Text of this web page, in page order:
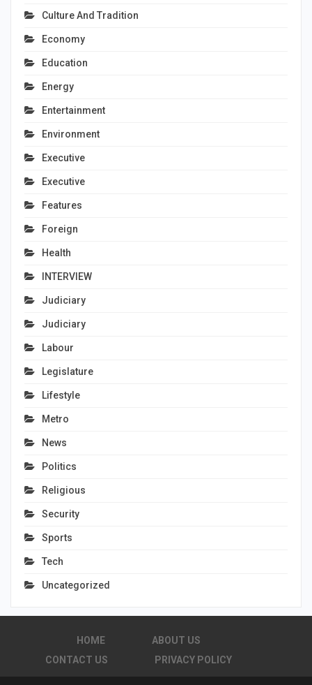
Culture And Tradition
Economy
Education
Energy
Entertainment
Environment
Executive
Executive
Features
Foreign
Health
INTERVIEW
Judiciary
Judiciary
Labour
Legislature
Lifestyle
Metro
News
Politics
Religious
Security
Sports
Tech
Uncategorized
HOME
ABOUT US
CONTACT US
PRIVACY POLICY